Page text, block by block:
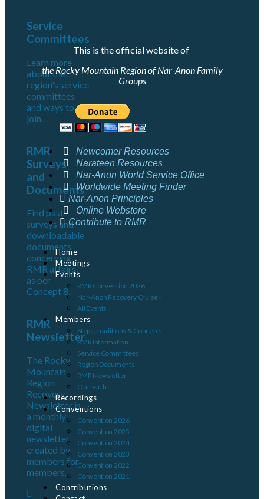
Service
Committees
Learn more
about the
region's service
committees
and ways to
join.
RMR
Surveys
and
Documents
Find past
surveys and
downloadable
documents
concerning
RMR affairs,
as per
Concept 8.
RMR
Newsletter
The Rocky
Mountain
Region
Recovery
Newsletter is
a monthly
digital
newsletter
created by
members for
members.
This is the official website of
the Rocky Mountain Region of Nar-Anon Family
Groups
Newcomer Resources
Narateen Resources
Nar-Anon World Service Office
Worldwide Meeting Finder
Nar-Anon Principles
Online Webstore
Contribute to RMR
Home
Meetings
Events
RMR Convention 2026
Nar-Anon Recovery Cruise II
All Events
Members
Steps, Traditions & Concepts
RMR Information
Service Committees
Region Documents
RMR Newsletter
Outreach
Recordings
Conventions
Convention 2026
Convention 2025
Convention 2024
Convention 2023
Convention 2022
Convention 2021
Contributions